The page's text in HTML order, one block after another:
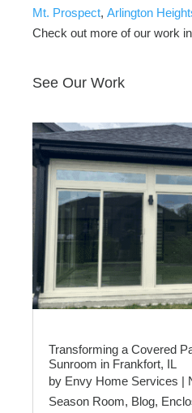
Mt. Prospect, Arlington
Check out more of our work
See Our Work
Transforming a Covered
Sunroom in Frankfort, IL
by Envy Home Services |
Season Room, Blog,